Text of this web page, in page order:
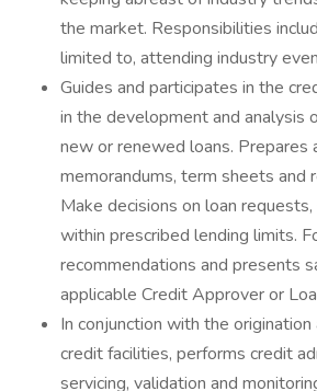
the market. Responsibilities
limited to, attending industry
Guides and participates in the
in the development and analysis
new or renewed loans. Prepares
memorandums, term sheets and
Make decisions on loan
within prescribed lending limits.
recommendations and presents
applicable Credit Approver or
In conjunction with the
credit facilities, performs credit
servicing, validation and